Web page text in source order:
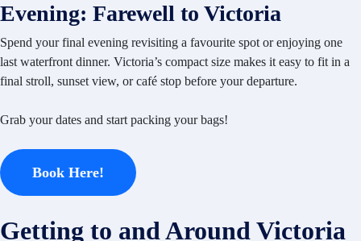
Evening: Farewell to Victoria
Spend your final evening revisiting a favourite spot or enjoying one
last waterfront dinner. Victoria’s compact size makes it easy to fit in a
final stroll, sunset view, or café stop before your departure.
Grab your dates and start packing your bags!
Book Here!
Getting to and Around Victoria